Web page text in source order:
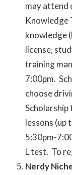
may attend
Knowledge
knowledge
license,
training
7:00pm.
choose
lessons (up
5:30pm-
L test. To
Nerdy